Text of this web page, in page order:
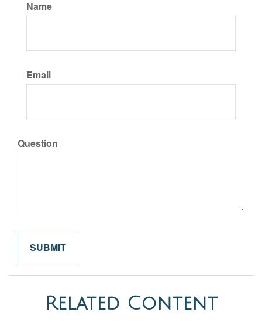
Name
Email
Question
Related Content